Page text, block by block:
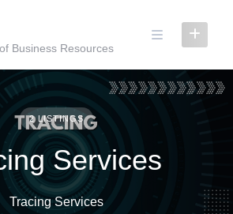
Business Resources
2 LISTINGS
Services
Tracing Services